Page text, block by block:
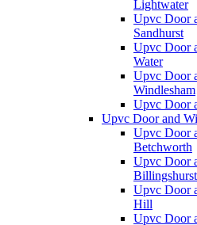
Lightwater
Upvc Door
Sandhurst
Upvc Door
Water
Upvc Door
Windlesham
Upvc Door
Upvc Door and
Upvc Door
Betchworth
Upvc Door
Billingshurst
Upvc Door
Hill
Upvc Door